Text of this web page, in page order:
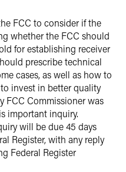
FCC to consider if the
whether the FCC should
for establishing receiver
prescribe technical
cases, as well as how to
invest in better quality
FCC Commissioner was
important inquiry.
will be due 45 days
Register, with any reply
Federal Register